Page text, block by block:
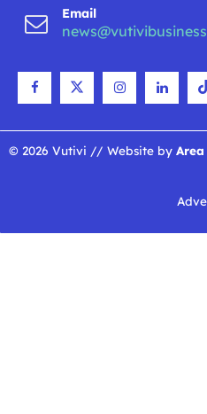
Email
© 2026 Vutivi // Website by